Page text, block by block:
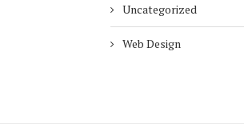
Uncategorized
Web Design